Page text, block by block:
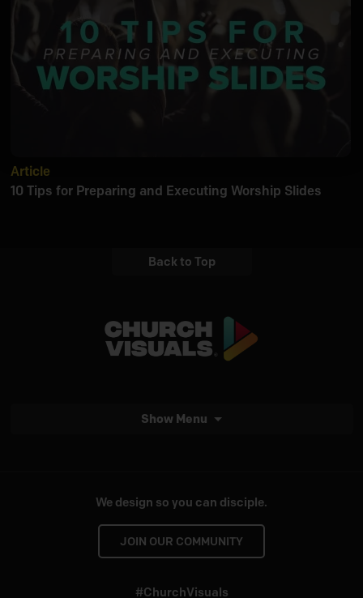
Article
10 Tips for Preparing and Executing Worship Slides
Back to Top
Show Menu
We design so you can disciple.
JOIN OUR COMMUNITY
#ChurchVisuals